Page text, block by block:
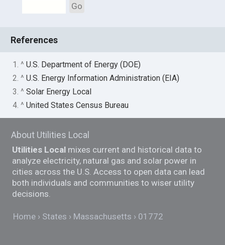
Go
References
1. ^U.S. Department of Energy (DOE)
2. ^U.S. Energy Information Administration (EIA)
3. ^Solar Energy Local
4. ^United States Census Bureau
About Utilities Local
Utilities Local mixes current and historical data to
analyze electricity, natural gas and solar power in
cities across the U.S. Access to open data can lead
both individuals and communities to wiser utility
decisions.
Home States Massachusetts 01772